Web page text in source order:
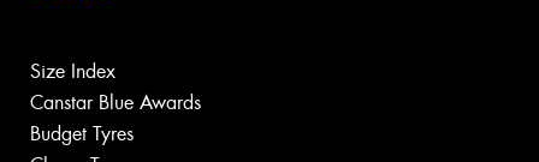
Size Index
Canstar Blue Awards
Budget Tyres